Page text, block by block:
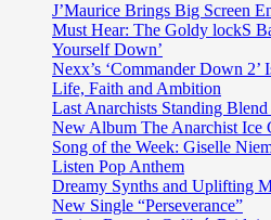
J’Maurice Brings Big Screen
Must Hear: The Goldy lockS
Yourself Down’
Nexx’s ‘Commander Down 2’
Life, Faith and Ambition
Last Anarchists Standing
New Album The Anarchist Ice
Song of the Week: Giselle
Listen Pop Anthem
Dreamy Synths and Uplifting
New Single “Perseverance”